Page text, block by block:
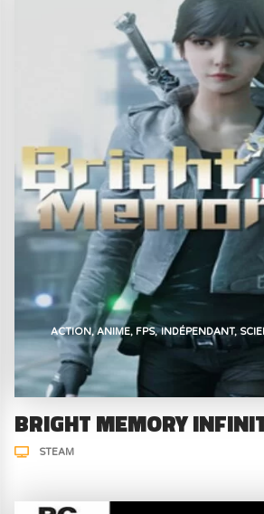
ACTION ANIME FPS INDÉPENDANT
BRIGHT MEMORY
STEAM